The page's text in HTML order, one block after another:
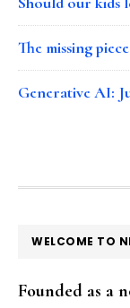
The missing
Generative AI:
FOOTER
WELCOME TO
Founded as a